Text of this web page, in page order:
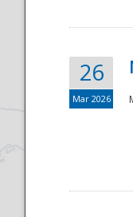
26
Mar 2026